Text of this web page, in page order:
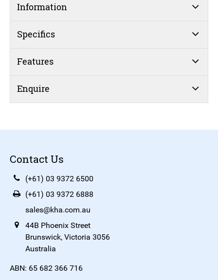
Information
Specifics
Features
Enquire
Contact Us
(+61) 03 9372 6500
(+61) 03 9372 6888
sales@kha.com.au
44B Phoenix Street
Brunswick, Victoria 3056
Australia
ABN: 65 682 366 716